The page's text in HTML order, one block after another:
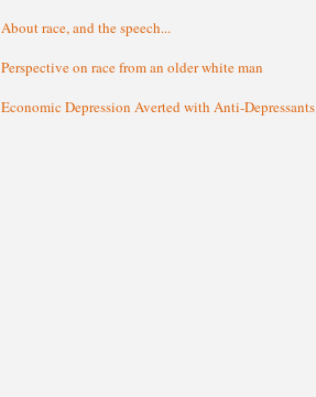
About race, and the speech...
Perspective on race from an older white man
Economic Depression Averted with Anti-Depressants